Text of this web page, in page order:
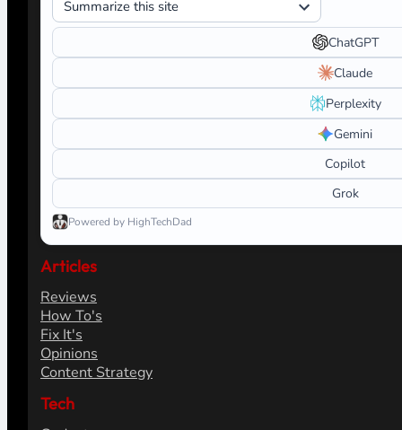
ChatGPT
Claude
Perplexity
Gemini
Copilot
Grok
Powered by HighTechDad
Articles
Reviews
How To's
Fix It's
Opinions
Content Strategy
Tech